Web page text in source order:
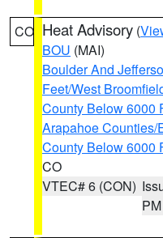
CO Heat Advisory (
BOU (MAI)
Boulder And
Feet/West
County Below 6000
Arapahoe Counties/
County Below 6000
CO
VTEC# 6 (CON)
PM